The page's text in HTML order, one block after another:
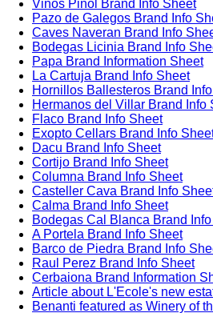
Vinos Pinol Brand Info Sheet
Pazo de Galegos Brand Info
Caves Naveran Brand Info
Bodegas Licinia Brand Info
Papa Brand Information Sheet
La Cartuja Brand Info Sheet
Hornillos Ballesteros Brand
Hermanos del Villar Brand Info
Flaco Brand Info Sheet
Exopto Cellars Brand Info
Dacu Brand Info Sheet
Cortijo Brand Info Sheet
Columna Brand Info Sheet
Casteller Cava Brand Info
Calma Brand Info Sheet
Bodegas Cal Blanca Brand
A Portela Brand Info Sheet
Barco de Piedra Brand Info
Raul Perez Brand Info Sheet
Cerbaiona Brand Information
Article about L'Ecole's new
Benanti featured as Winery of